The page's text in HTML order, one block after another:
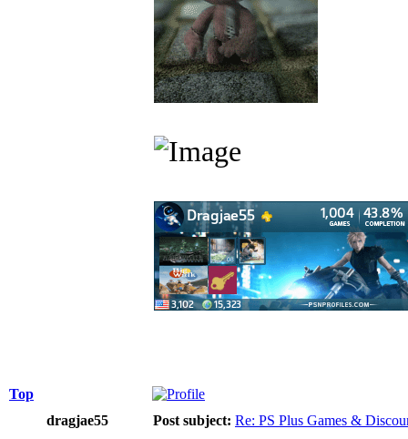
Top
dragjae55
Post subject: Re: PS Plus Games &